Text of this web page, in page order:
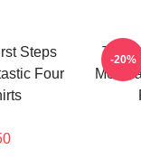
Steps
Four
The
-20%